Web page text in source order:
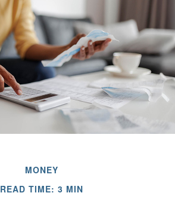
MONEY
READ TIME: 3 MIN